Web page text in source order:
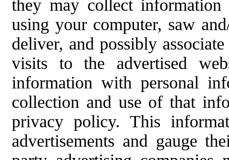
they may collect
using your computer, saw
deliver, and possibly
visits to the advertised
information with personal
collection and use of that
privacy policy. This
advertisements and gauge